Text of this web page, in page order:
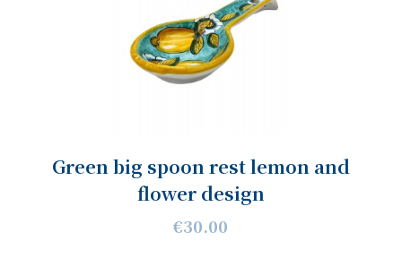
Green big spoon rest lemon and
flower design
€30.00